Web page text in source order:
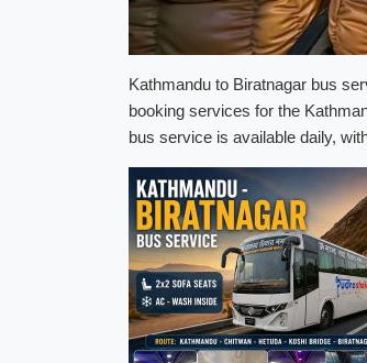
Kathmandu to Biratnagar bus
booking services for the
bus service is available daily,